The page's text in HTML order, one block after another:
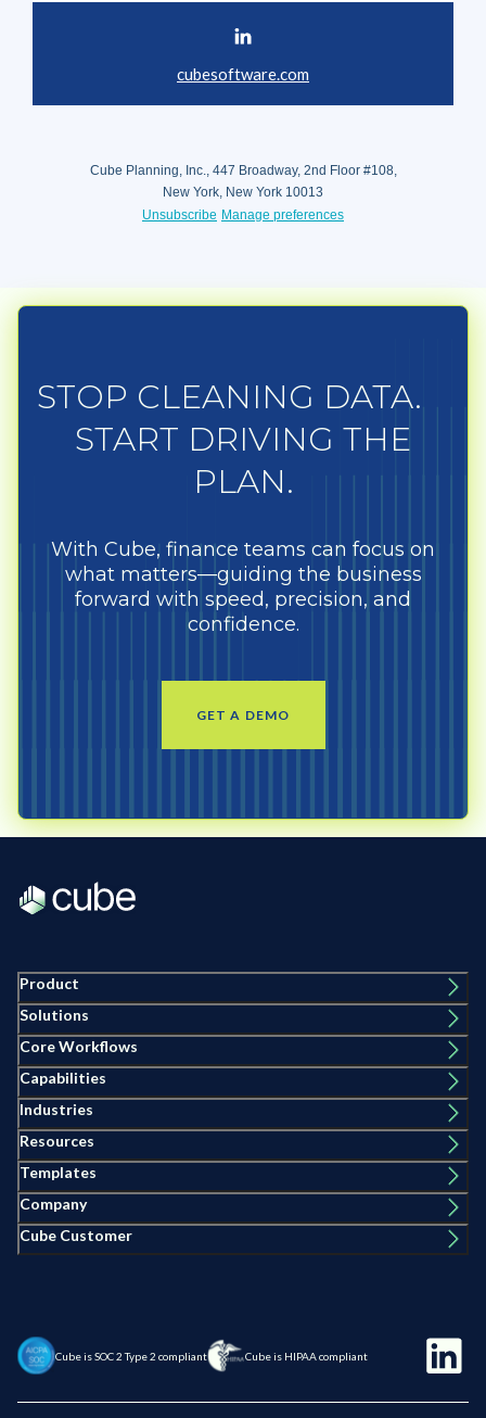
cubesoftware.com
Cube Planning, Inc., 447 Broadway, 2nd Floor #108,
New York, New York 10013
Unsubscribe Manage preferences
STOP CLEANING DATA.
START DRIVING THE
PLAN.
With Cube, finance teams can focus on
what matters—guiding the business
forward with speed, precision, and
confidence.
GET A DEMO
Product
Solutions
Core Workflows
Capabilities
Industries
Resources
Templates
Company
Cube Customer
Cube is SOC 2 Type 2 compliant Cube is HIPAA compliant